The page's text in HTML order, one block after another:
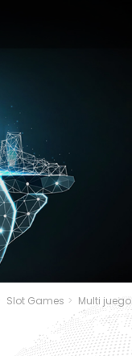
Slot Games Multi